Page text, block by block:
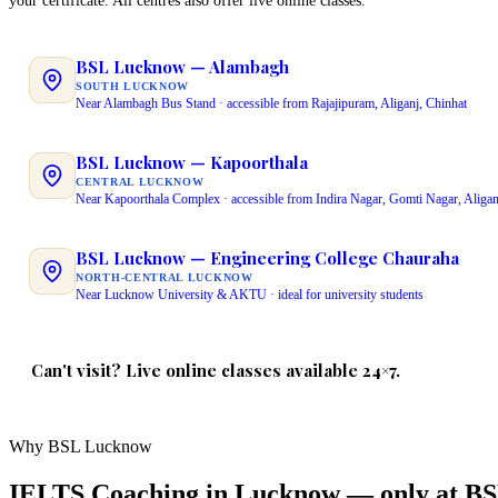
BSL Lucknow — Alambagh
SOUTH LUCKNOW
Near Alambagh Bus Stand · accessible from Rajajipuram, Aliganj, Chinhat
BSL Lucknow — Kapoorthala
CENTRAL LUCKNOW
Near Kapoorthala Complex · accessible from Indira Nagar, Gomti Nagar,
BSL Lucknow — Engineering College Chauraha
NORTH-CENTRAL LUCKNOW
Near Lucknow University & AKTU · ideal for university students
Can't visit? Live online classes available 24×7.
Why BSL Lucknow